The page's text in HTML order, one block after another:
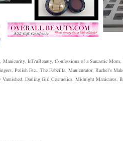
InTruBeauty, Confessions of a Sarcastic
Polish Etc., The Fabzilla, Manicurator, Rachel's
Darling Girl Cosmetics, Midnight Manicures,